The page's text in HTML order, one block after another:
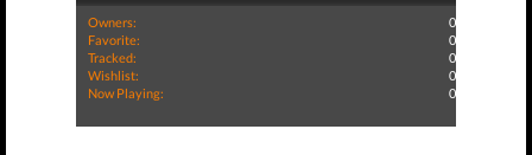
Owners:
0
Favorite:
0
Tracked:
0
Wishlist:
0
Now Playing:
0